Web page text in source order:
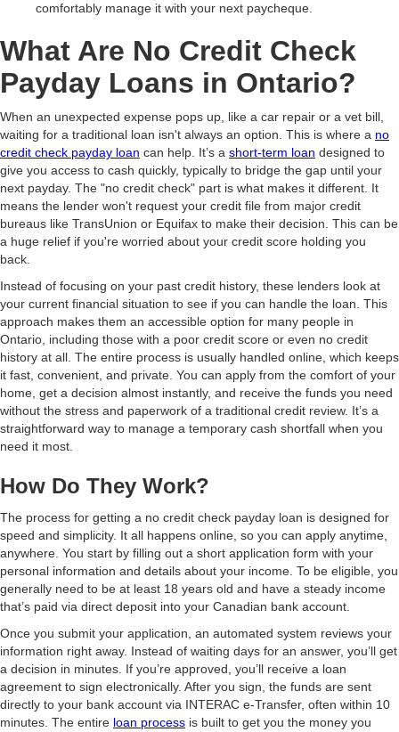
comfortably manage it with your next paycheque.
What Are No Credit Check
Payday Loans in Ontario?
When an unexpected expense pops up, like a car repair or a vet bill,
waiting for a traditional loan isn't always an option. This is where a no
credit check payday loan can help. It’s a short-term loan designed to
give you access to cash quickly, typically to bridge the gap until your
next payday. The "no credit check" part is what makes it different. It
means the lender won't request your credit file from major credit
bureaus like TransUnion or Equifax to make their decision. This can be
a huge relief if you're worried about your credit score holding you
back.
Instead of focusing on your past credit history, these lenders look at
your current financial situation to see if you can handle the loan. This
approach makes them an accessible option for many people in
Ontario, including those with a poor credit score or even no credit
history at all. The entire process is usually handled online, which keeps
it fast, convenient, and private. You can apply from the comfort of your
home, get a decision almost instantly, and receive the funds you need
without the stress and paperwork of a traditional credit review. It’s a
straightforward way to manage a temporary cash shortfall when you
need it most.
How Do They Work?
The process for getting a no credit check payday loan is designed for
speed and simplicity. It all happens online, so you can apply anytime,
anywhere. You start by filling out a short application form with your
personal information and details about your income. To be eligible, you
generally need to be at least 18 years old and have a steady income
that’s paid via direct deposit into your Canadian bank account.
Once you submit your application, an automated system reviews your
information right away. Instead of waiting days for an answer, you’ll get
a decision in minutes. If you’re approved, you’ll receive a loan
agreement to sign electronically. After you sign, the funds are sent
directly to your bank account via INTERAC e-Transfer, often within 10
minutes. The entire loan process is built to get you the money you